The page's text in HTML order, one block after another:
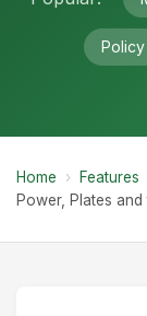
Policy
Home › Features
Power, Plates